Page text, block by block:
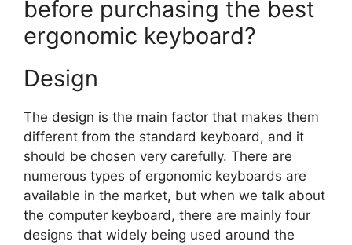
before purchasing the best
ergonomic keyboard?
Design
The design is the main factor that makes them
different from the standard keyboard, and it
should be chosen very carefully. There are
numerous types of ergonomic keyboards are
available in the market, but when we talk about
the computer keyboard, there are mainly four
designs that widely being used around the